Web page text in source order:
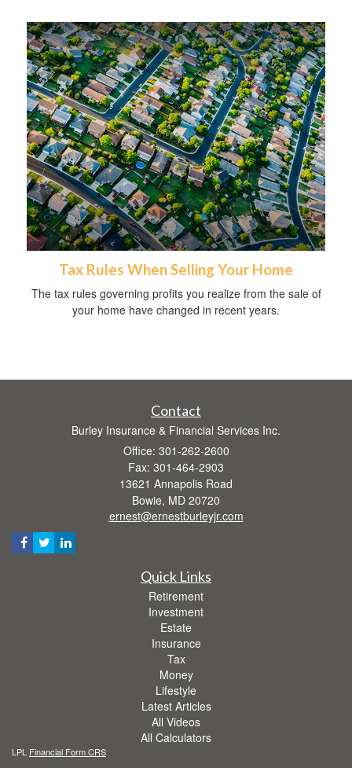
Tax Rules When Selling Your Home
The tax rules governing profits you realize from the sale of
your home have changed in recent years.
Contact
Burley Insurance & Financial Services Inc.
Office: 301-262-2600
Fax: 301-464-2903
13621 Annapolis Road
Bowie, MD 20720
ernest@ernestburleyjr.com
Quick Links
Retirement
Investment
Estate
Insurance
Tax
Money
Lifestyle
Latest Articles
All Videos
All Calculators
LPL Financial Form CRS